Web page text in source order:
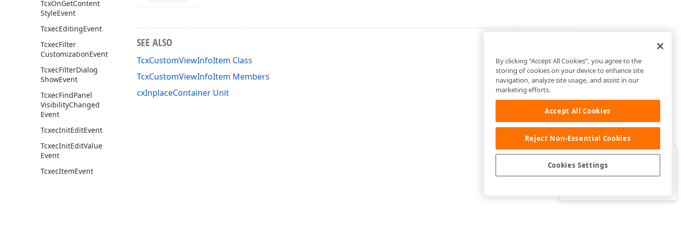
TcxOnGetContent
StyleEvent
TcxecEditingEvent
TcxecFilter
CustomizationEvent
TcxecFilterDialog
ShowEvent
TcxecFindPanel
VisibilityChanged
Event
TcxecInitEditEvent
TcxecInitEditValue
Event
TcxecItemEvent
SEE ALSO
TcxCustomViewInfoItem Class
TcxCustomViewInfoItem Members
cxInplaceContainer Unit
Was this page helpful?
By clicking “Accept All Cookies”, you agree to the
storing of cookies on your device to enhance site
navigation, analyze site usage, and assist in our
marketing efforts.
Accept All Cookies
Reject Non-Essential Cookies
Cookies Settings